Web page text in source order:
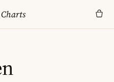
Charts